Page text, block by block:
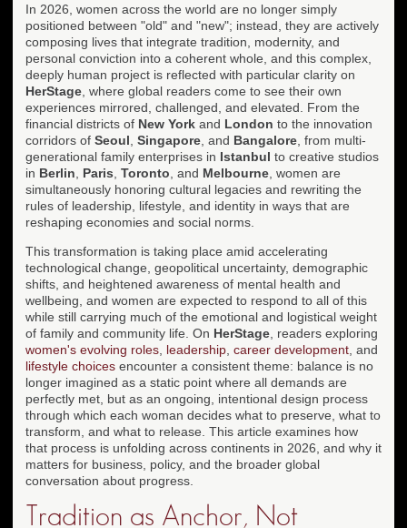
In 2026, women across the world are no longer simply
positioned between "old" and "new"; instead, they are actively
composing lives that integrate tradition, modernity, and
personal conviction into a coherent whole, and this complex,
deeply human project is reflected with particular clarity on
HerStage , where global readers come to see their own
experiences mirrored, challenged, and elevated. From the
financial districts of New York and London to the innovation
corridors of Seoul Singapore , and Bangalore , from multi-
generational family enterprises in Istanbul to creative studios
in Berlin Paris Toronto , and Melbourne , women are
simultaneously honoring cultural legacies and rewriting the
rules of leadership, lifestyle, and identity in ways that are
reshaping economies and social norms.
This transformation is taking place amid accelerating
technological change, geopolitical uncertainty, demographic
shifts, and heightened awareness of mental health and
wellbeing, and women are expected to respond to all of this
while still carrying much of the emotional and logistical weight
of family and community life. On HerStage , readers exploring
women's evolving roles leadership career development , and
lifestyle choices encounter a consistent theme: balance is no
longer imagined as a static point where all demands are
perfectly met, but as an ongoing, intentional design process
through which each woman decides what to preserve, what to
transform, and what to release. This article examines how
that process is unfolding across continents in 2026, and why it
matters for business, policy, and the broader global
conversation about progress.
Tradition as Anchor, Not